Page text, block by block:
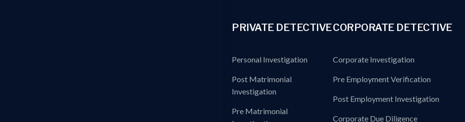
PRIVATE DETECTIVE
Personal Investigation
Post Matrimonial
Investigation
Pre Matrimonial
CORPORATE DETECTIVE
Corporate Investigation
Pre Employment Verification
Post Employment Investigation
Corporate Due Diligence